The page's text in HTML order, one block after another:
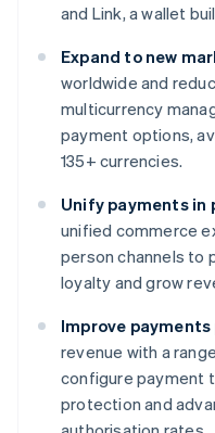
and Link, a wallet
Expand to new
worldwide and
multicurrency
payment options,
135+ currencies.
Unify payments in
unified commerce
person channels to
loyalty and grow
Improve
revenue with a
configure payment
protection and